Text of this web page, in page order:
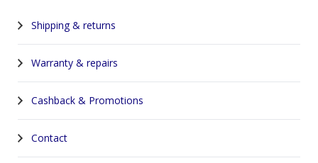
Shipping & returns
Warranty & repairs
Cashback & Promotions
Contact